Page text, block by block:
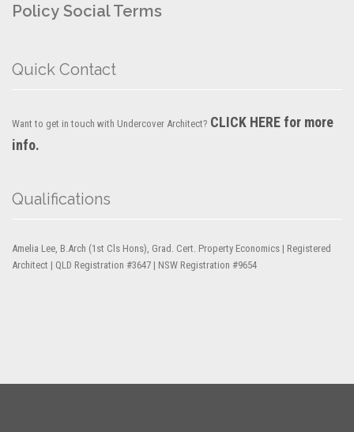
Policy Social Terms
Quick Contact
Want to get in touch with Undercover Architect? CLICK HERE for more
info.
Qualifications
Amelia Lee, B.Arch (1st Cls Hons), Grad. Cert. Property Economics | Registered
Architect | QLD Registration #3647 | NSW Registration #9654